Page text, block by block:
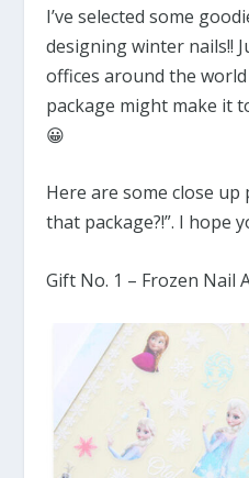
I’ve selected some
designing winter nails!!
offices around the
package might make it
😀
Here are some close up
that package?!”. I hope
Gift No. 1 – Frozen Nail